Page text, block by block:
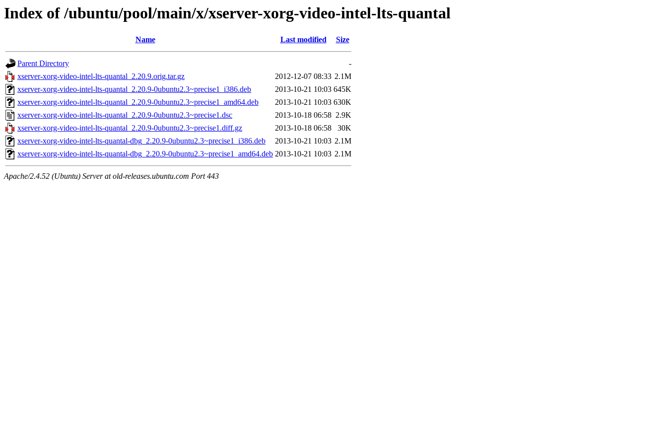
Index of /ubuntu/pool/main/x/xserver-xorg-video-intel-lts-quantal
Name Last modified Size
Parent Directory
-
xserver-xorg-video-intel-lts-quantal_2.20.9.orig.tar.gz
2012-12-07 08:33 2.1M
xserver-xorg-video-intel-lts-quantal_2.20.9-0ubuntu2.3~precise1_i386.deb
2013-10-21 10:03 645K
xserver-xorg-video-intel-lts-quantal_2.20.9-0ubuntu2.3~precise1_amd64.deb
2013-10-21 10:03 630K
xserver-xorg-video-intel-lts-quantal_2.20.9-0ubuntu2.3~precise1.dsc
2013-10-18 06:58 2.9K
xserver-xorg-video-intel-lts-quantal_2.20.9-0ubuntu2.3~precise1.diff.gz
2013-10-18 06:58
30K
xserver-xorg-video-intel-lts-quantal-dbg_2.20.9-0ubuntu2.3~precise1_i386.deb
2013-10-21 10:03 2.1M
xserver-xorg-video-intel-lts-quantal-dbg_2.20.9-0ubuntu2.3~precise1_amd64.deb 2013-10-21 10:03 2.1M
Apache/2.4.52 (Ubuntu) Server at old-releases.ubuntu.com Port 443